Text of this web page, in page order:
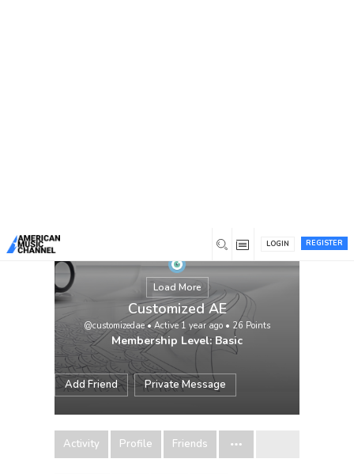
REGISTER
LOGIN
Load More
Customized AE
@customizedae•Active 1 year ago • 26 Points
Membership Level: Basic
Add Friend Private Message
Activity Profile Friends